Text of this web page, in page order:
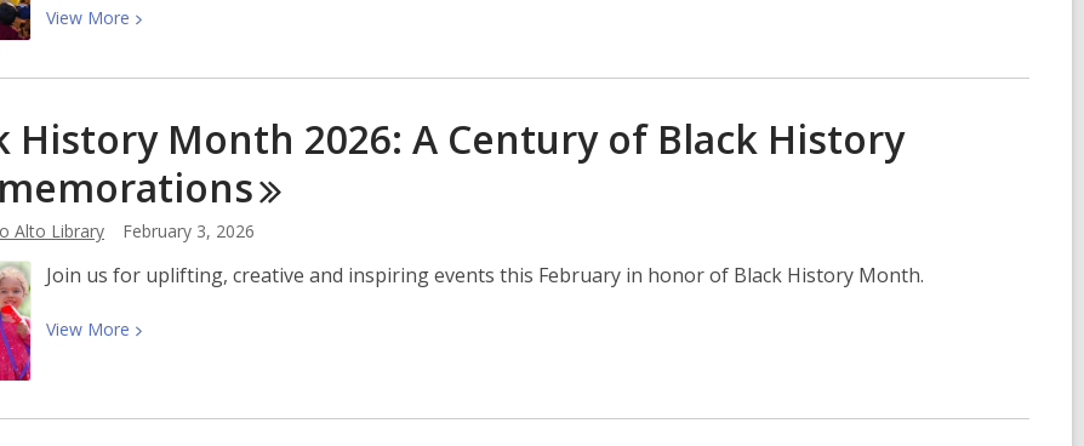
First
in
View More View
about
Lunar
New
Year
2026
the
History Month 2026: A Century of Black History
Alto Library February 3, 2026
Join us for uplifting, creative and inspiring events this February in honor of Black History Month.
View More View
Black